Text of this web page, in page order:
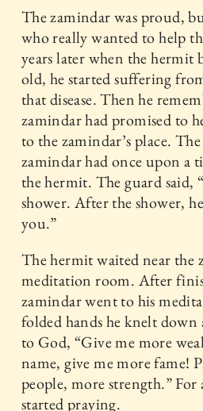
The zamindar was proud,
who really wanted to help
years later when the hermit
old, he started suffering
that disease. Then he
zamindar had promised to
to the zamindar’s place.
zamindar had once upon a
the hermit. The guard said,
shower. After the shower,
you.”
The hermit waited near the
meditation room. After
zamindar went to his
folded hands he knelt down
to God, “Give me more
name, give me more fame!
people, more strength.” For
started praying.